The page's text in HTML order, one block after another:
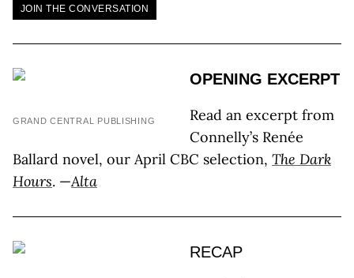
JOIN THE CONVERSATION
GRAND CENTRAL PUBLISHING
OPENING EXCERPT
Read an excerpt from
Connelly’s Renée
Ballard novel, our April CBC selection, The Dark
Hours. —Alta
RECAP